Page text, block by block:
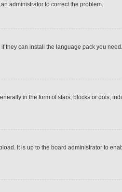
administrator to correct the problem.
can install the language pack you
in the form of stars, blocks or dots,
It is up to the board administrator to